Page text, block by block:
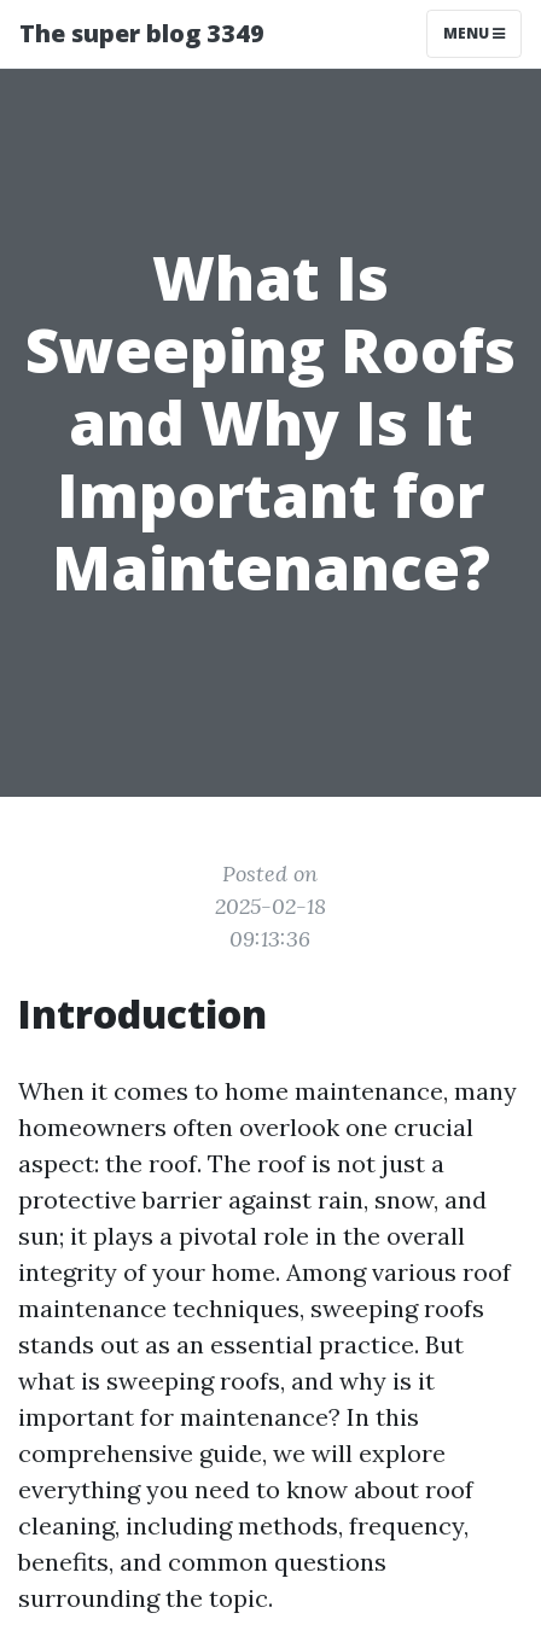
The super blog 3349 MENU
What Is
Sweeping Roofs
and Why Is It
Important for
Maintenance?
Posted on
2025-02-18
09:13:36
Introduction
When it comes to home maintenance, many
homeowners often overlook one crucial
aspect: the roof. The roof is not just a
protective barrier against rain, snow, and
sun; it plays a pivotal role in the overall
integrity of your home. Among various roof
maintenance techniques, sweeping roofs
stands out as an essential practice. But
what is sweeping roofs, and why is it
important for maintenance? In this
comprehensive guide, we will explore
everything you need to know about roof
cleaning, including methods, frequency,
benefits, and common questions
surrounding the topic.